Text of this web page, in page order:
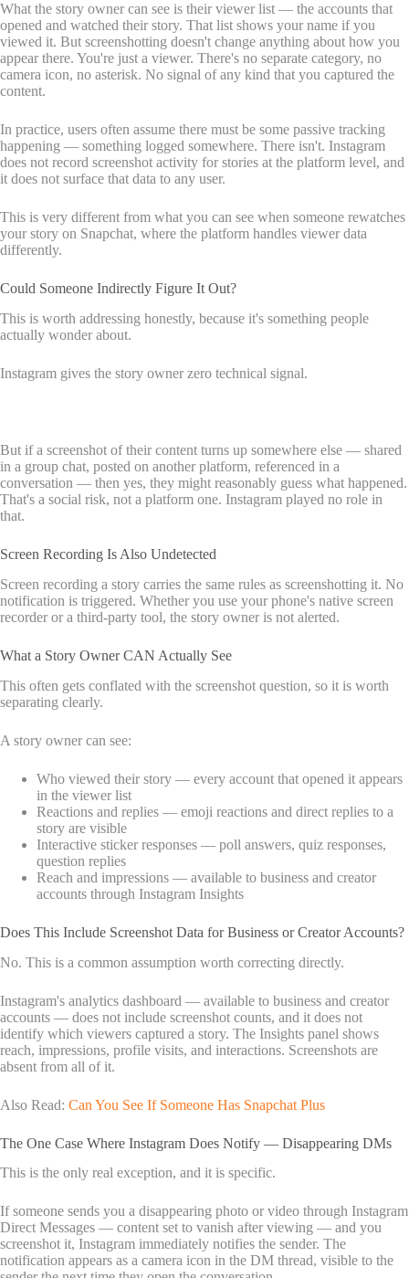
What the story owner can see is their viewer list — the accounts that
opened and watched their story. That list shows your name if you
viewed it. But screenshotting doesn't change anything about how you
appear there. You're just a viewer. There's no separate category, no
camera icon, no asterisk. No signal of any kind that you captured the
content.
In practice, users often assume there must be some passive tracking
happening — something logged somewhere. There isn't. Instagram
does not record screenshot activity for stories at the platform level, and
it does not surface that data to any user.
This is very different from what you can see when someone rewatches
your story on Snapchat, where the platform handles viewer data
differently.
Could Someone Indirectly Figure It Out?
This is worth addressing honestly, because it's something people
actually wonder about.
Instagram gives the story owner zero technical signal.
But if a screenshot of their content turns up somewhere else — shared
in a group chat, posted on another platform, referenced in a
conversation — then yes, they might reasonably guess what happened.
That's a social risk, not a platform one. Instagram played no role in
that.
Screen Recording Is Also Undetected
Screen recording a story carries the same rules as screenshotting it. No
notification is triggered. Whether you use your phone's native screen
recorder or a third-party tool, the story owner is not alerted.
What a Story Owner CAN Actually See
This often gets conflated with the screenshot question, so it is worth
separating clearly.
A story owner can see:
Who viewed their story — every account that opened it appears
in the viewer list
Reactions and replies — emoji reactions and direct replies to a
story are visible
Interactive sticker responses — poll answers, quiz responses,
question replies
Reach and impressions — available to business and creator
accounts through Instagram Insights
Does This Include Screenshot Data for Business or Creator Accounts?
No. This is a common assumption worth correcting directly.
Instagram's analytics dashboard — available to business and creator
accounts — does not include screenshot counts, and it does not
identify which viewers captured a story. The Insights panel shows
reach, impressions, profile visits, and interactions. Screenshots are
absent from all of it.
Also Read: Can You See If Someone Has Snapchat Plus
The One Case Where Instagram Does Notify — Disappearing DMs
This is the only real exception, and it is specific.
If someone sends you a disappearing photo or video through Instagram
Direct Messages — content set to vanish after viewing — and you
screenshot it, Instagram immediately notifies the sender. The
notification appears as a camera icon in the DM thread, visible to the